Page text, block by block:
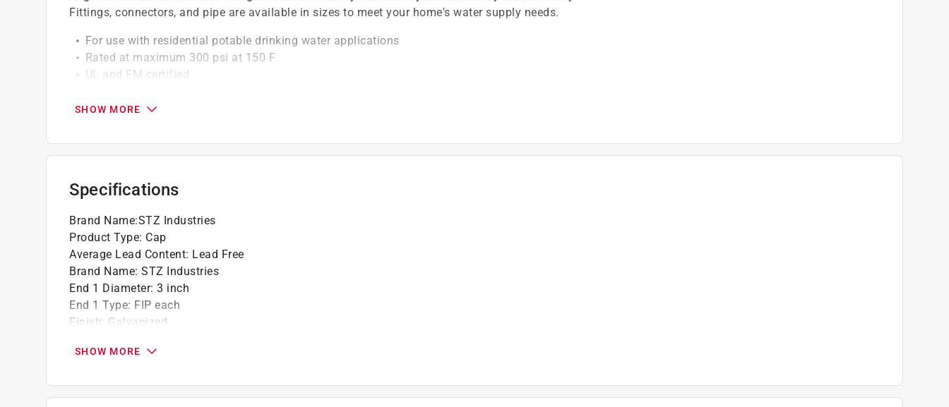
Fittings, connectors, and pipe are available in sizes to meet your home's water supply needs.
For use with residential potable drinking water applications
Rated at maximum 300 psi at 150 F
UL and FM certified
Durable iron construction
Always check your local plumbing and gas codes before starting any piping projects
Not for use in underground applications
California residents see
Click here to see theWarranty
SHOW MORE
Specifications
Brand Name:STZ Industries
Product Type: Cap
Average Lead Content: Lead Free
Brand Name: STZ Industries
End 1 Diameter: 3 inch
End 1 Type: FIP each
Finish: Galvanized
Maximum Pressure
Packaging Type:Bagged
SHOW MORE